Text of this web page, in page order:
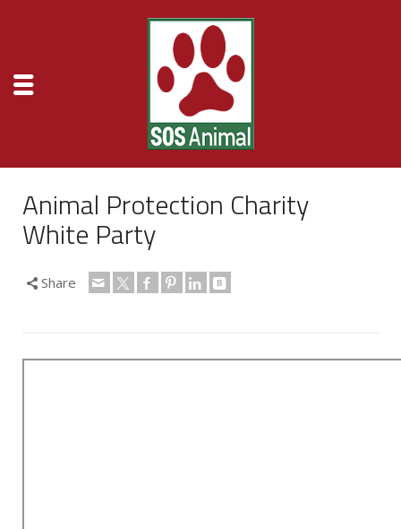
Animal Protection Charity
White Party
Share